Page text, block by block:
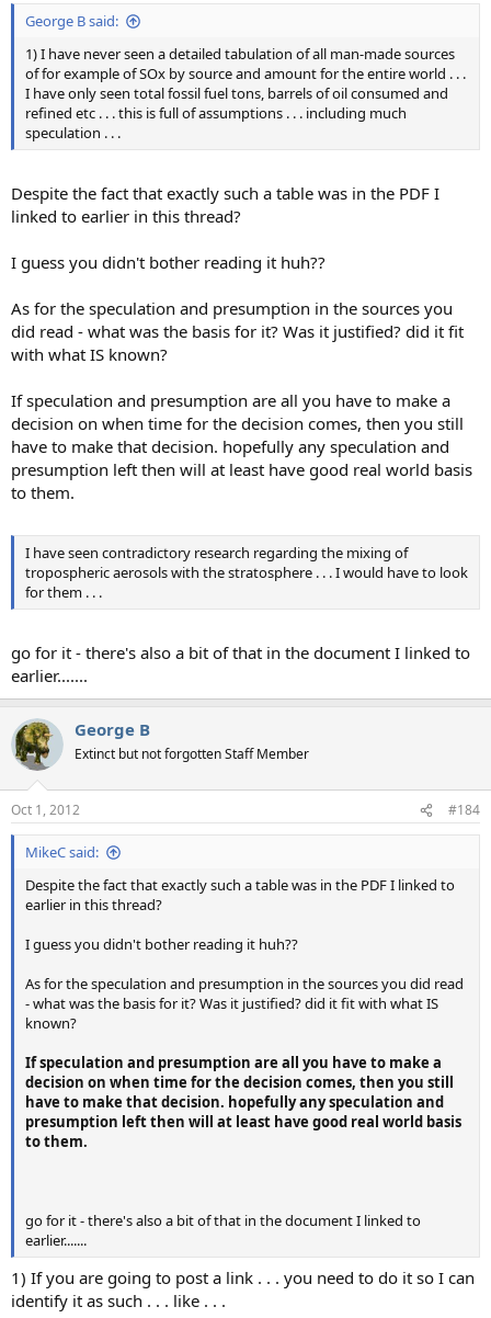
George B said:
1) I have never seen a detailed tabulation of all man-made sources
of for example of SOx by source and amount for the entire world . . .
I have only seen total fossil fuel tons, barrels of oil consumed and
refined etc . . . this is full of assumptions . . . including much
speculation . . .
Despite the fact that exactly such a table was in the PDF I
linked to earlier in this thread?
I guess you didn't bother reading it huh??
As for the speculation and presumption in the sources you
did read - what was the basis for it? Was it justified? did it fit
with what IS known?
If speculation and presumption are all you have to make a
decision on when time for the decision comes, then you still
have to make that decision. hopefully any speculation and
presumption left then will at least have good real world basis
to them.
I have seen contradictory research regarding the mixing of
tropospheric aerosols with the stratosphere . . . I would have to look
for them . . .
go for it - there's also a bit of that in the document I linked to
earlier.......
George B
Extinct but not forgotten Staff Member
Oct 1, 2012 #184
MikeC said:
Despite the fact that exactly such a table was in the PDF I linked to
earlier in this thread?
I guess you didn't bother reading it huh??
As for the speculation and presumption in the sources you did read
- what was the basis for it? Was it justified? did it fit with what IS
known?
If speculation and presumption are all you have to make a
decision on when time for the decision comes, then you still
have to make that decision. hopefully any speculation and
presumption left then will at least have good real world basis
to them.
go for it - there's also a bit of that in the document I linked to
earlier.......
1) If you are going to post a link . . . you need to do it so I can
identify it as such . . . like . . .